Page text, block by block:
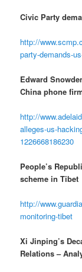
Civic Party
http://
party-demands-
Edward
China phone
http://
alleges-us-
1226668186230
People’s
scheme in Tibet
http://
monitoring-tibet
Xi Jinping’s
Relations –